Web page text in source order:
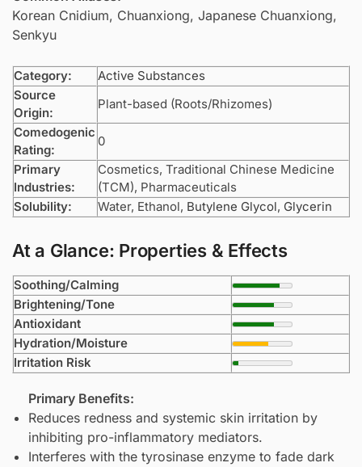
Korean Cnidium, Chuanxiong, Japanese Chuanxiong,
Senkyu
Category:
Active Substances
Source
Origin:
Plant-based (Roots/Rhizomes)
Comedogenic
Rating:
0
Primary
Industries:
Cosmetics, Traditional Chinese Medicine
(TCM), Pharmaceuticals
Solubility:
Water, Ethanol, Butylene Glycol, Glycerin
At a Glance: Properties & Effects
Soothing/Calming
Brightening/Tone
Antioxidant
Hydration/Moisture
Irritation Risk
Primary Benefits:
Reduces redness and systemic skin irritation by
inhibiting pro-inflammatory mediators.
Interferes with the tyrosinase enzyme to fade dark